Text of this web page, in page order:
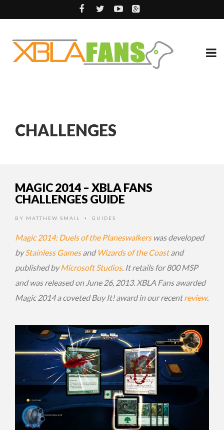
CHALLENGES
MAGIC 2014 – XBLA FANS
CHALLENGES GUIDE
BY MATTHEW SMAIL • GUIDES
Magic 2014: Duels of the Planeswalkerswas developed
byStainless Gamesand Wizards of the Coastand
published byMicrosoft Studios. It retails for 800 MSP
and was released on June 26, 2013. XBLA Fans awarded
Magic 2014 a coveted Buy It! award in our recentreview.